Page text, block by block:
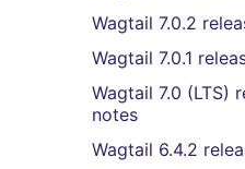
Wagtail 7.0.2
Wagtail 7.0.1
Wagtail 7.0 (LTS)
notes
Wagtail 6.4.2